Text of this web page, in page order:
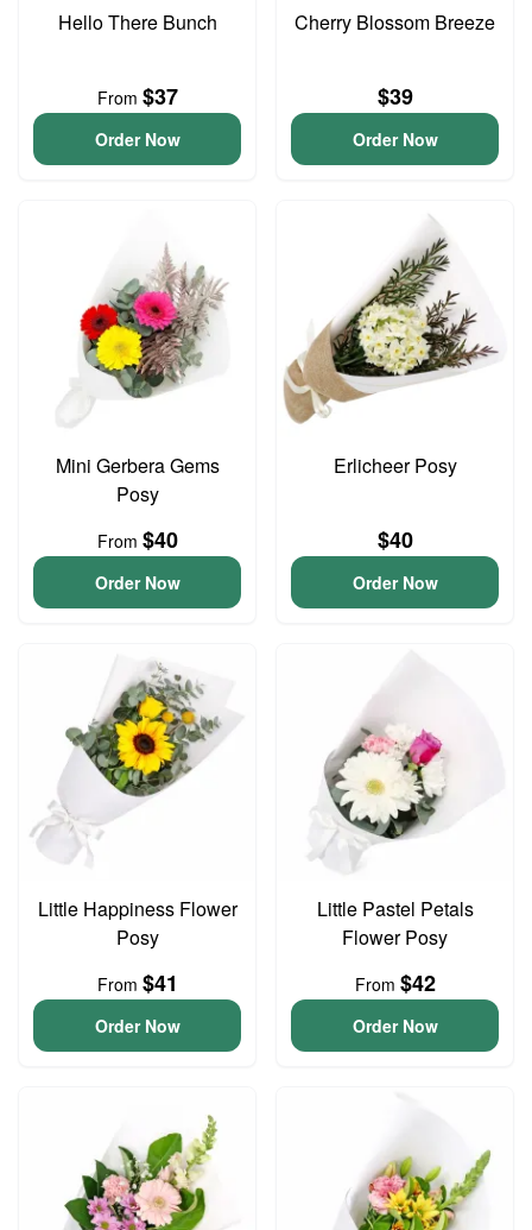
Hello There Bunch
From $37
Order Now
Cherry Blossom Breeze
$39
Order Now
Mini Gerbera Gems
Posy
From $40
Order Now
Erlicheer Posy
$40
Order Now
Little Happiness Flower
Posy
From $41
Order Now
Little Pastel Petals
Flower Posy
From $42
Order Now